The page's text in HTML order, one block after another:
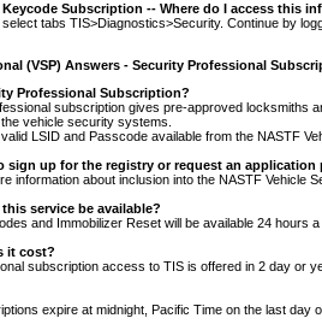
Subscription -- Where do I access this
tabs TIS>Diagnostics>Security. Continue by
(VSP) Answers - Security Professional
Professional Subscription?
subscription gives pre-approved locksmiths
vehicle security systems.
LSID and Passcode available from the NASTF
sign up for the registry or request an application
information about inclusion into the NASTF Vehicle
service be available?
and Immobilizer Reset will be available 24 hours
it cost?
subscription access to TIS is offered in 2 day or
expire at midnight, Pacific Time on the last